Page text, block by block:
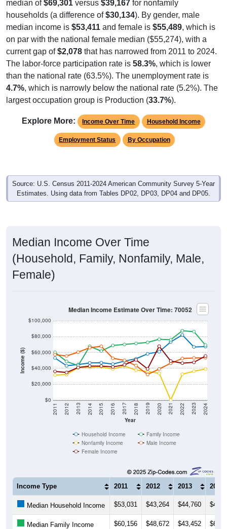
median of$69,301 versus $39,167 for nonfamily
households (a difference of$30,134). By gender, male
median income is $53,411 and female is $55,489, which is
on par with the national female median ($55,274), with a
current gap of$2,078 that has narrowed from 2011 to 2024.
The labor-force participation rate is 58.3%, which is lower
than the national rate (63.5%). The unemployment rate is
4.7%, which is narrowly below the national rate (5.2%). The
largest occupation group is Production (33.7%).
Explore More: Income Over Time Household Income
Employment Status By Occupation
Source: U.S. Census 2011-2024 American Community Survey 5-Year
Estimates. Using data from Tables DP02, DP03, DP04 and DP05.
Median Income Over Time
(Household, Family, Nonfamily, Male,
Female)
Income ($)
$0
$20,000
$40,000
$60,000
$80,000
$100,000
Year
2011 2012 2013 2014 2015 2016 2017 2018 2019 2020 2021 2022 2023 2024
Median Income Estimate Over Time: 70052
Household Income
Family Income
Nonfamily Income
Male Income
Female Income
Income Type 2011 2012 2013 2014
Median Household Income $53,031 $43,264 $44,760
Median Family Income $60,156 $48,672 $43,452